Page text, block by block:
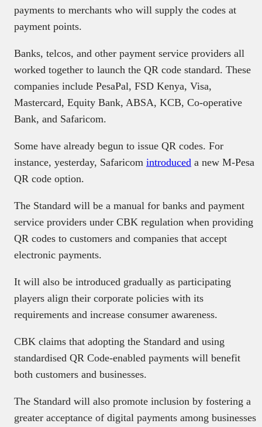
payments to merchants who will supply the codes at
payment points.
Banks, telcos, and other payment service providers all
worked together to launch the QR code standard. These
companies include PesaPal, FSD Kenya, Visa,
Mastercard, Equity Bank, ABSA, KCB, Co-operative
Bank, and Safaricom.
Some have already begun to issue QR codes. For
instance, yesterday, Safaricom introduced a new M-Pesa
QR code option.
The Standard will be a manual for banks and payment
service providers under CBK regulation when providing
QR codes to customers and companies that accept
electronic payments.
It will also be introduced gradually as participating
players align their corporate policies with its
requirements and increase consumer awareness.
CBK claims that adopting the Standard and using
standardised QR Code-enabled payments will benefit
both customers and businesses.
The Standard will also promote inclusion by fostering a
greater acceptance of digital payments among businesses